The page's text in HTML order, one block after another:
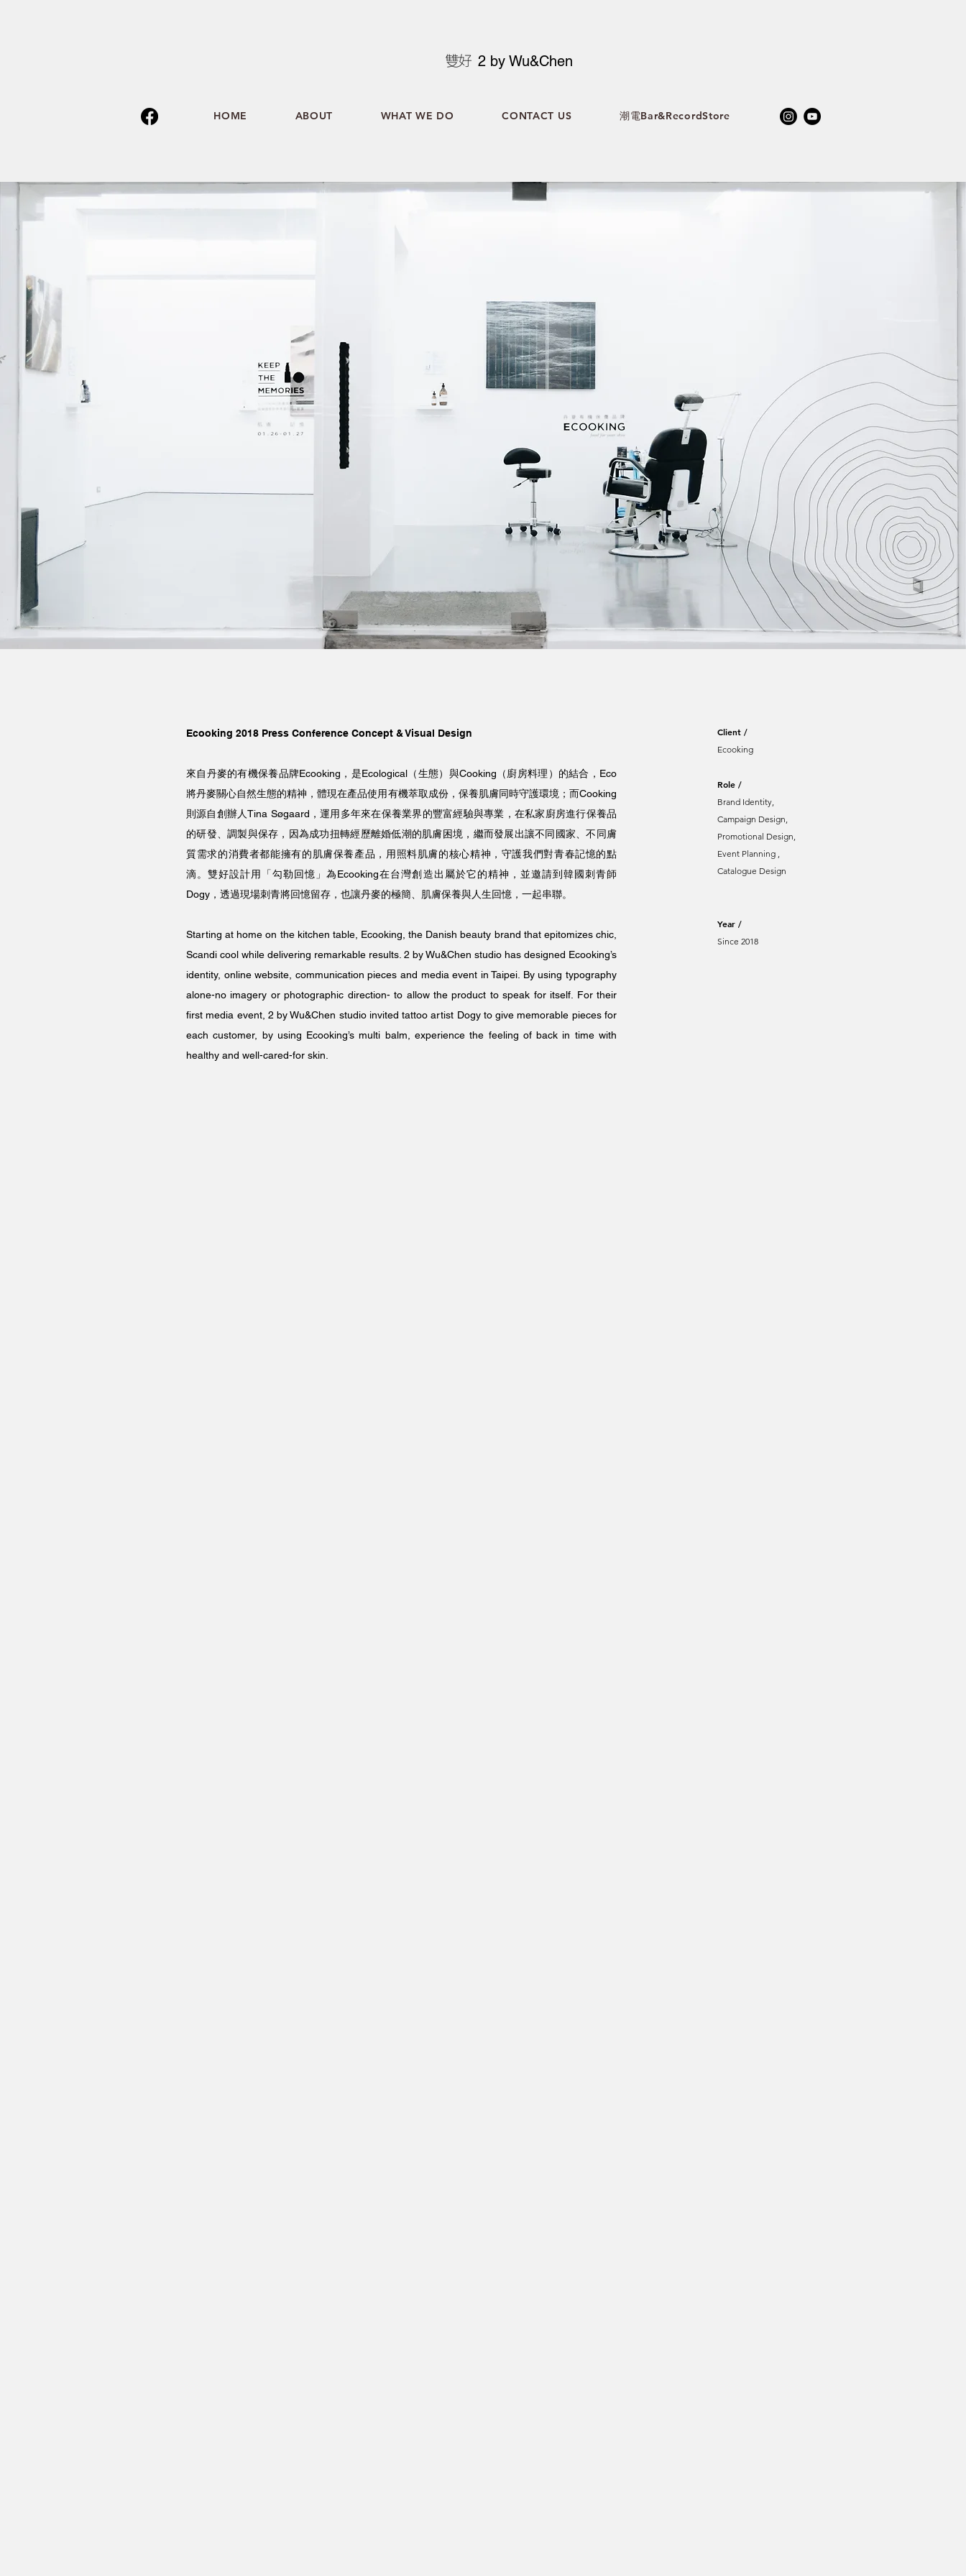
2 by Wu&Chen
HOME ABOUT WHAT WE DO CONTACT US 潮電Bar&RecordStore
Ecooking 2018 Press Conference Concept & Visual Design
來自丹麥的有機保養品牌Ecooking，是Ecological（生態）與Cooking（廚房料理）的結合，Eco
將丹麥關心自然生態的精神，體現在產品使用有機萃取成份，保養肌膚同時守護環境；而Cooking
則源自創辦人Tina Søgaard，運用多年來在保養業界的豐富經驗與專業，在私家廚房進行保養品
的研發、調製與保存，因為成功扭轉經歷離婚低潮的肌膚困境，繼而發展出讓不同國家、不同膚
質需求的消費者都能擁有的肌膚保養產品，用照料肌膚的核心精神，守護我們對青春記憶的點
滴。雙好設計用「勾勒回憶」為Ecooking在台灣創造出屬於它的精神，並邀請到韓國刺青師
Dogy，透過現場刺青將回憶留存，也讓丹麥的極簡、肌膚保養與人生回憶，一起串聯。
Starting at home on the kitchen table, Ecooking, the Danish beauty brand that epitomizes chic,
Scandi cool while delivering remarkable results. 2 by Wu&Chen studio has designed Ecooking’s
identity, online website, communication pieces and media event in Taipei. By using typography
alone-no imagery or photographic direction- to allow the product to speak for itself. For their
first media event, 2 by Wu&Chen studio invited tattoo artist Dogy to give memorable pieces for
each customer, by using Ecooking’s multi balm, experience the feeling of back in time with
healthy and well-cared-for skin.
Client /
Ecooking
Role /
Brand Identity,
Campaign Design,
Promotional Design,
Event Planning ,
Catalogue Design
Year /
Since 2018